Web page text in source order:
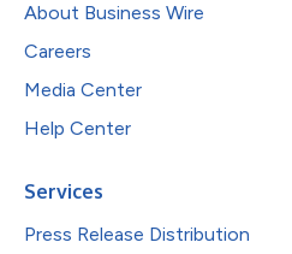
About Business Wire
Careers
Media Center
Help Center
Services
Press Release Distribution